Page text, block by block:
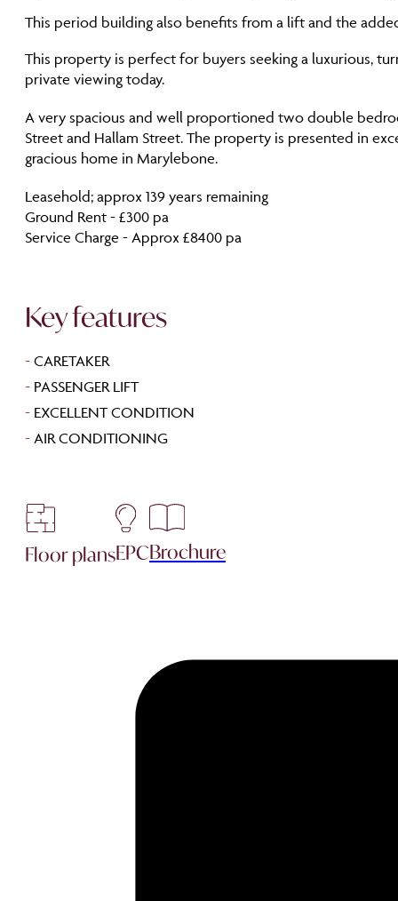
This period building also benefits from a lift and the
This property is perfect for buyers seeking a luxurious,
private viewing today.
A very spacious and well proportioned two double
Street and Hallam Street. The property is presented in
gracious home in Marylebone.
Leasehold; approx 139 years remaining
Ground Rent - £300 pa
Service Charge - Approx £8400 pa
Key features
- CARETAKER
- PASSENGER LIFT
- EXCELLENT CONDITION
- AIR CONDITIONING
Floor plansEPCBrochure